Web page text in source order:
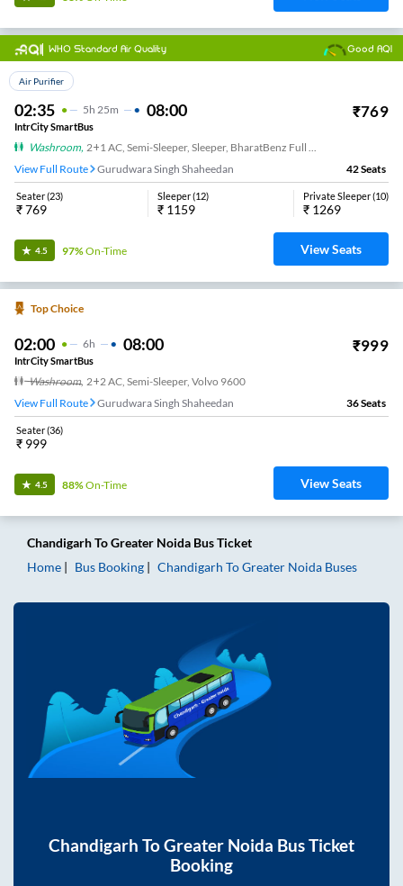
Top Choice
WHO Standard Air Quality Good AQI
Air Purifier
02:35 5H 25m 08:00 ₹769
IntrCity SmartBus
Washroom,
View Full Route
Gurudwara Singh Shaheedan 42Seats
Seater(23)
₹769
Sleeper(12)
₹ 1159
Private Sleeper(10)
₹ 1269
4.5 97%On-Time View Seats
Top Choice
02:00 6H 08:00 ₹999
IntrCity SmartBus
Washroom, 2+2 AC, Semi-Sleeper, Volvo 9600
View Full Route
Gurudwara Singh Shaheedan 36Seats
Seater(36)
₹ 999
4.5 88%On-Time View Seats
ChandigarhToGreater Noida Bus Ticket
Home
Bus Booking Chandigarh ToGreater Noida Buses
Chandigarh ToGreater Noida Bus Ticket
Booking